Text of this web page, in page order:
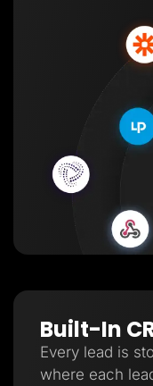
Built-In
Every lead is
where each